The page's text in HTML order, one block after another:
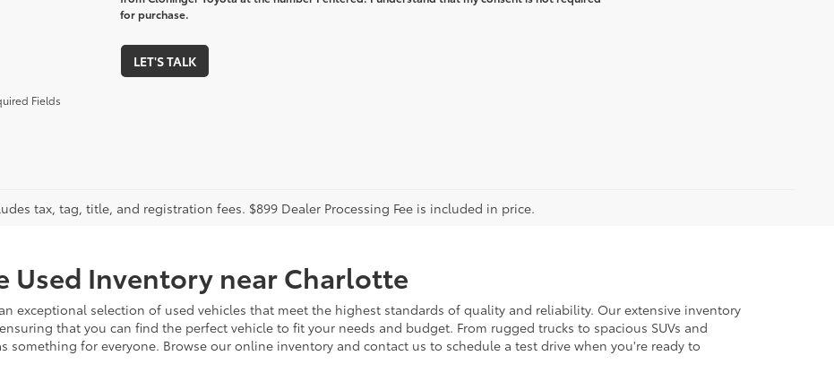
for purchase.
LET'S TALK
Fields
tax, tag, title, and registration fees. $899 Dealer Processing Fee is included in price.
Used Inventory near Charlotte
exceptional selection of used vehicles that meet the highest standards of quality and reliability. Our extensive inventory
that you can find the perfect vehicle to fit your needs and budget. From rugged trucks to spacious SUVs and
something for everyone. Browse our online inventory and contact us to schedule a test drive when you're ready to